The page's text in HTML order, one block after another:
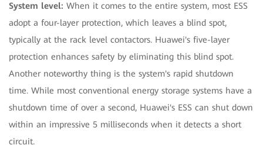
System level: When it comes to the entire system, most ESS
adopt a four-layer protection, which leaves a blind spot,
typically at the rack level contactors. Huawei's five-layer
protection enhances safety by eliminating this blind spot.
Another noteworthy thing is the system's rapid shutdown
time. While most conventional energy storage systems have a
shutdown time of over a second, Huawei's ESS can shut down
within an impressive 5 milliseconds when it detects a short
circuit.